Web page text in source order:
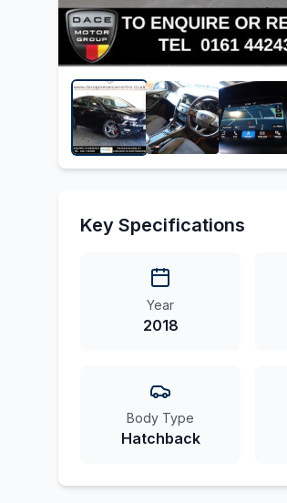
Key Specifications
Year
2018
Body Type
Hatchback